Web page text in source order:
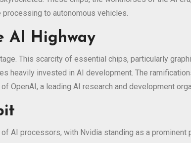
to autonomous vehicles.
AI Highway
This scarcity of essential chips, particularly
heavily invested in AI development. The
OpenAI, a leading AI research and development
AI processors, with Nvidia standing as a prominent